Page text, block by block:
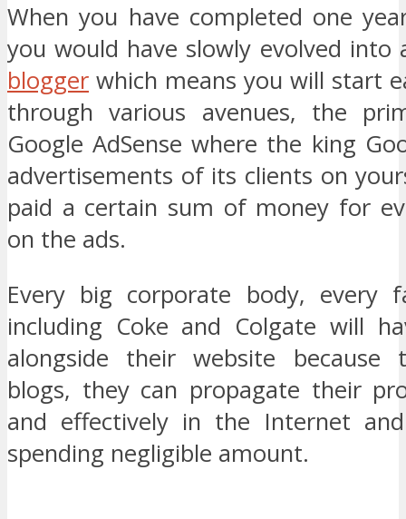
When you have completed one
you would have slowly evolved into
blogger which means you will start
through various avenues, the
Google AdSense where the king
advertisements of its clients on
paid a certain sum of money for
on the ads.
Every big corporate body, every
including Coke and Colgate will
alongside their website because
blogs, they can propagate their
and effectively in the Internet
spending negligible amount.